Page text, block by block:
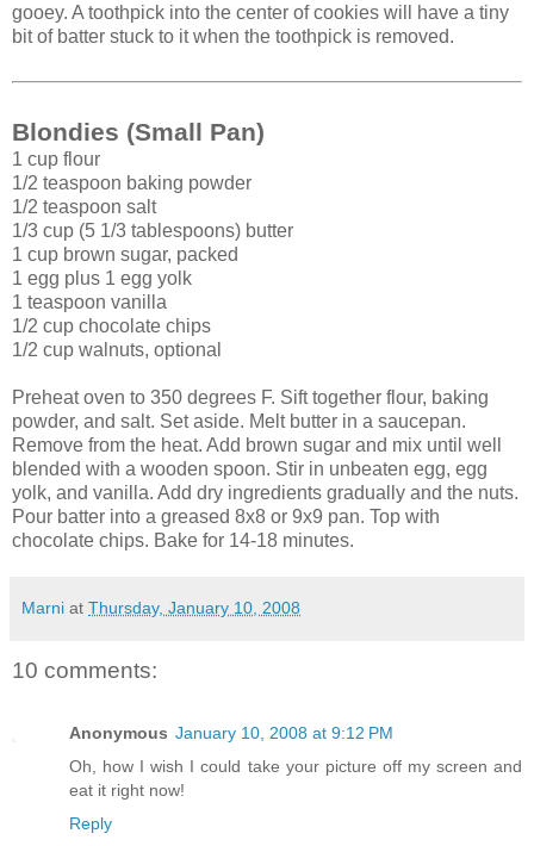
gooey. A toothpick into the center of cookies will have a tiny
bit of batter stuck to it when the toothpick is removed.
Blondies (Small Pan)
1 cup flour
1/2 teaspoon baking powder
1/2 teaspoon salt
1/3 cup (5 1/3 tablespoons) butter
1 cup brown sugar, packed
1 egg plus 1 egg yolk
1 teaspoon vanilla
1/2 cup chocolate chips
1/2 cup walnuts, optional
Preheat oven to 350 degrees F. Sift together flour, baking
powder, and salt. Set aside. Melt butter in a saucepan.
Remove from the heat. Add brown sugar and mix until well
blended with a wooden spoon. Stir in unbeaten egg, egg
yolk, and vanilla. Add dry ingredients gradually and the nuts.
Pour batter into a greased 8x8 or 9x9 pan. Top with
chocolate chips. Bake for 14-18 minutes.
Marni at Thursday, January 10, 2008
10 comments:
Anonymous January 10, 2008 at 9:12 PM
Oh, how I wish I could take your picture off my screen and
eat it right now!
Reply